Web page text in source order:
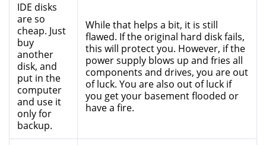
IDE disks
are so
cheap. Just
buy
another
disk, and
put in the
computer
and use it
only for
backup.
While that helps a bit, it is still
flawed. If the original hard disk fails,
this will protect you. However, if the
power supply blows up and fries all
components and drives, you are out
of luck. You are also out of luck if
you get your basement flooded or
have a fire.